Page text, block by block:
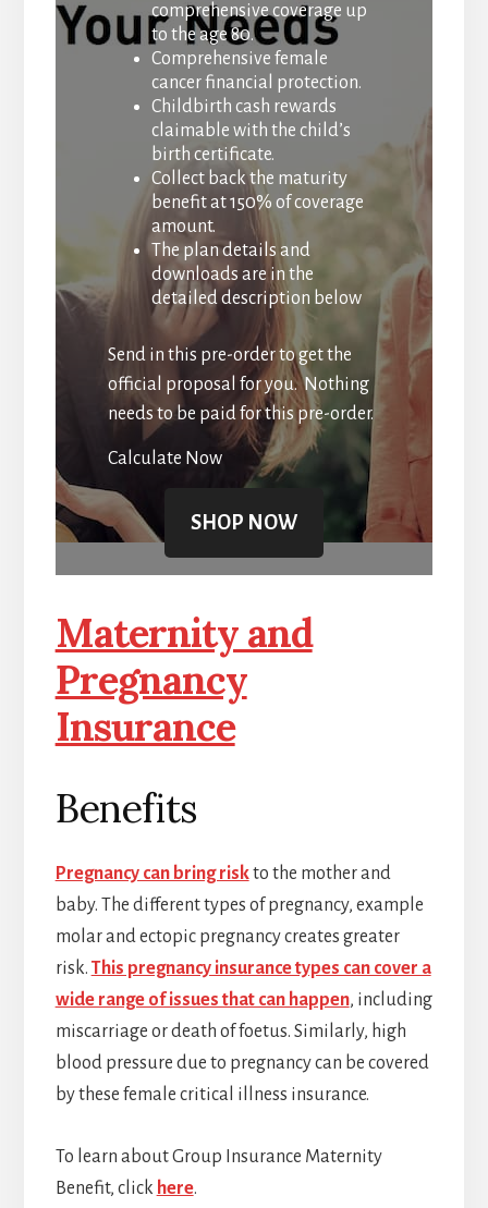
comprehensive coverage up
to the age 80.
Comprehensive female
cancer financial protection.
Childbirth cash rewards
claimable with the child’s
birth certificate.
Collect back the maturity
benefit at 150% of coverage
amount.
The plan details and
downloads are in the
detailed description below
Send in this pre-order to get the
official proposal for you. Nothing
needs to be paid for this pre-order.
Calculate Now
SHOP NOW
Maternity and
Pregnancy
Insurance
Benefits
Pregnancy can bring riskto the mother and
baby. The different types of pregnancy, example
molar and ectopic pregnancy creates greater
risk. This pregnancy insurance types can cover a
wide range of issues that can happen, including
miscarriage or death of foetus. Similarly, high
blood pressure due to pregnancy can be covered
by these female critical illness insurance.
To learn about Group Insurance Maternity
Benefit, click here.